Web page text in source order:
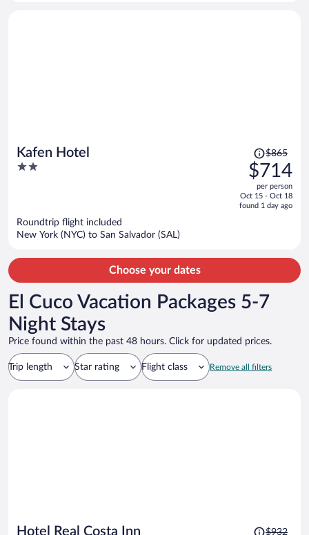
Kafen Hotel
2
Price
was
$865,
price
is
$865
$714
per person
Oct 15 - Oct 18
found 1 day ago
Roundtrip flight included
New York (NYC) to San Salvador (SAL)
Choose your dates
El Cuco Vacation Packages 5-7
Night Stays
Price found within the past 48 hours. Click for updated prices.
Trip length Star rating Flight class Remove all filters
Hotel Real Costa Inn
Price$932